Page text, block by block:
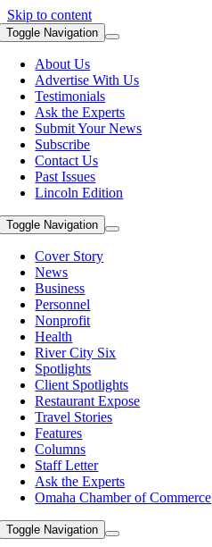
Skip to content
Toggle Navigation
About Us
Advertise With Us
Testimonials
Ask the Experts
Submit Your News
Subscribe
Contact Us
Past Issues
Lincoln Edition
Toggle Navigation
Cover Story
News
Business
Personnel
Nonprofit
Health
River City Six
Spotlights
Client Spotlights
Restaurant Expose
Travel Stories
Features
Columns
Staff Letter
Ask the Experts
Omaha Chamber of Commerce
Toggle Navigation